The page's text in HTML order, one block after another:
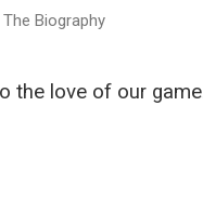
Biography
the love of our